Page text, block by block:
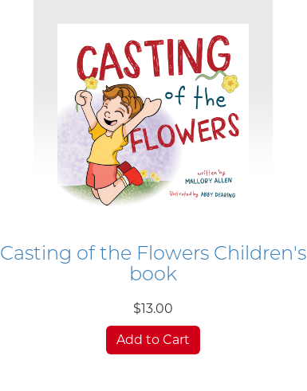
Casting of the Flowers Children's
book
$13.00
Add to Cart